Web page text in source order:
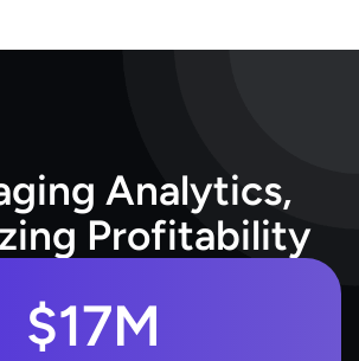
ging Analytics,
zing Profitability
$17M